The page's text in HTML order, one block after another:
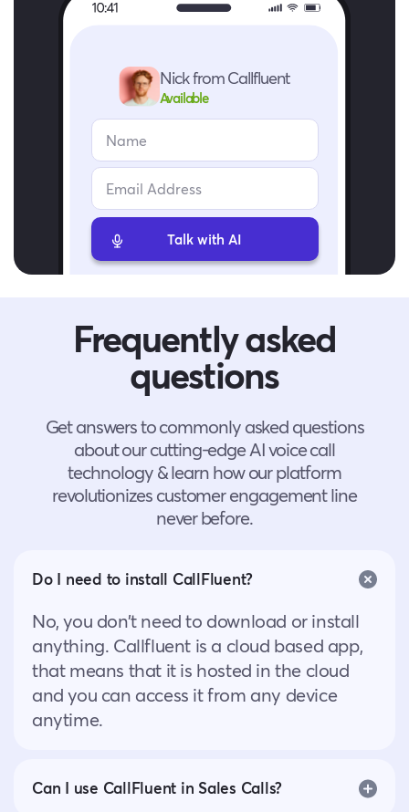
Nick from Callfluent
Available
Talk with AI
Frequently asked
questions
Get answers to commonly asked questions
about our cutting-edge AI voice call
technology & learn how our platform
revolutionizes customer engagement line
never before.
Do I need to install CallFluent?
No, you don’t need to download or install
anything. Callfluent is a cloud based app,
that means that it is hosted in the cloud
and you can access it from any device
anytime.
Can I use CallFluent in Sales Calls?